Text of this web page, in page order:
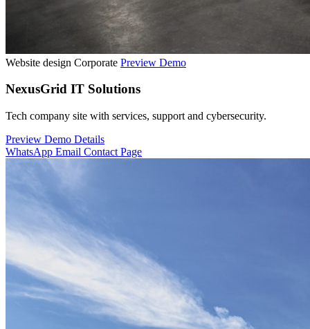
Website design Corporate Preview Demo
NexusGrid IT Solutions
Tech company site with services, support and cybersecurity.
Preview Demo Details
WhatsApp Email Contact Page